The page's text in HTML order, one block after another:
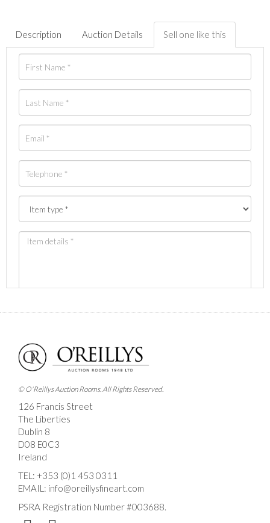
Description Auction Details Sell one like this
Images *
Drag and drop .jpg images here to upload, or click
here to select images.
© O'Reillys Auction Rooms. All Rights Reserved.
126 Francis Street
The Liberties
Dublin 8
D08 E0C3
Ireland
TEL: +353 (0)1 453 0311
EMAIL: info@oreillysfineart.com
PSRA Registration Number #003688.